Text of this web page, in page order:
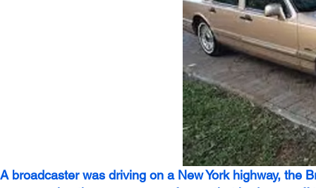
A broadcaster was driving on a New York highway, the